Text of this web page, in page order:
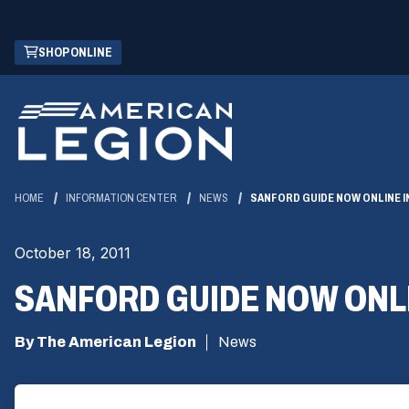
Skip
Main
Content
SHOP ONLINE
(OPENS
IN
NEW
WINDOW)
HOME INFORMATION CENTER NEWS SANFORD GUIDE NOW ONLINE
October 18, 2011
SANFORD GUIDE NOW
By The American Legion News